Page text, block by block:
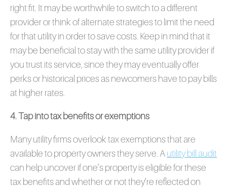
right fit. It may be worthwhile to switch to a different
provider or think of alternate strategies to limit the need
for that utility in order to save costs. Keep in mind that it
may be beneficial to stay with the same utility provider if
you trust its service, since they may eventually offer
perks or historical prices as newcomers have to pay bills
at higher rates.
4. Tap into tax benefits or exemptions
Many utility firms overlook tax exemptions that are
available to property owners they serve. Autility bill audit
can help uncover if one’s property is eligible for these
tax benefits and whether or not they’re reflected on